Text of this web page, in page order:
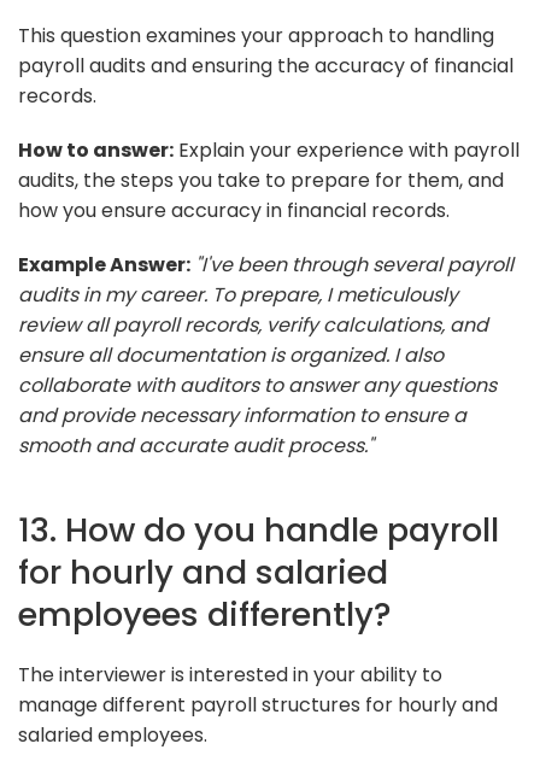
This question examines your approach to handling
payroll audits and ensuring the accuracy of financial
records.
How to answer: Explain your experience with payroll
audits, the steps you take to prepare for them, and
how you ensure accuracy in financial records.
Example Answer: "I've been through several payroll
audits in my career. To prepare, I meticulously
review all payroll records, verify calculations, and
ensure all documentation is organized. I also
collaborate with auditors to answer any questions
and provide necessary information to ensure a
smooth and accurate audit process."
13. How do you handle payroll
for hourly and salaried
employees differently?
The interviewer is interested in your ability to
manage different payroll structures for hourly and
salaried employees.